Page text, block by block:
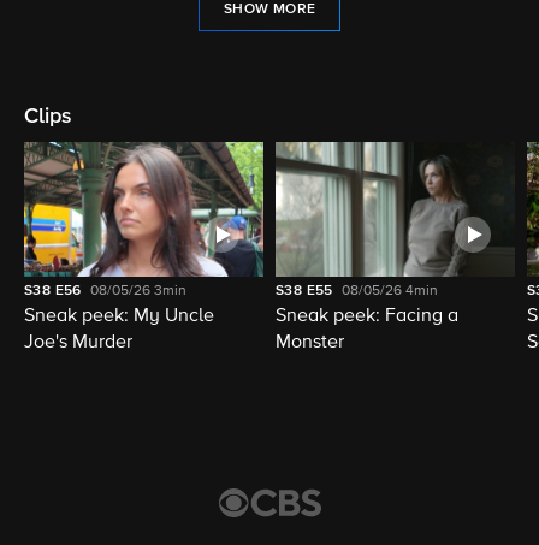
SHOW MORE
Clips
S38 E56 08/05/263min
Sneak peek: My Uncle
Joe's Murder
S38 E55 08/05/264min
Sneak peek: Facing a
Monster